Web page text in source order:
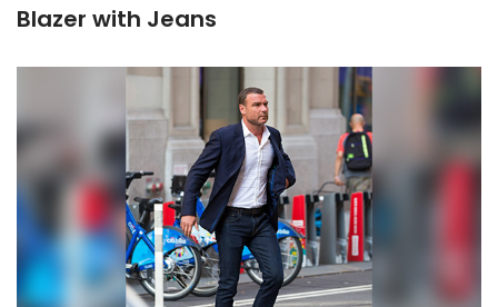
Blazer with Jeans